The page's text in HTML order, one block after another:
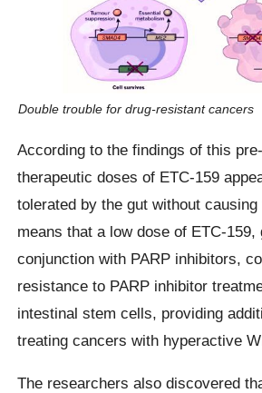
Double trouble for drug-resistant cancers
According to the findings of this
therapeutic doses of ETC-159
tolerated by the gut without
means that a low dose of ETC-159,
conjunction with PARP inhibitors,
resistance to PARP inhibitor
intestinal stem cells, providing
treating cancers with hyperactive
The researchers also discovered